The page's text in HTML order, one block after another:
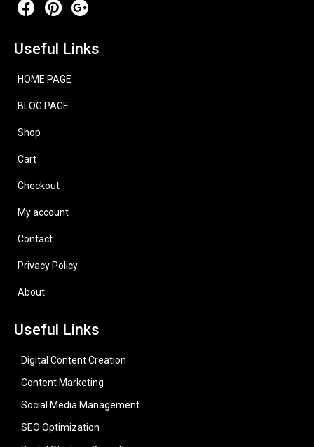
Useful Links
HOME PAGE
BLOG PAGE
Shop
Cart
Checkout
My account
Contact
Privacy Policy
About
Useful Links
Digital Content Creation
Content Marketing
Social Media Management
SEO Optimization